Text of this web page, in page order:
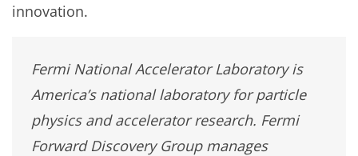
innovation.
Fermi National Accelerator Laboratory is
America’s national laboratory for particle
physics and accelerator research. Fermi
Forward Discovery Group manages